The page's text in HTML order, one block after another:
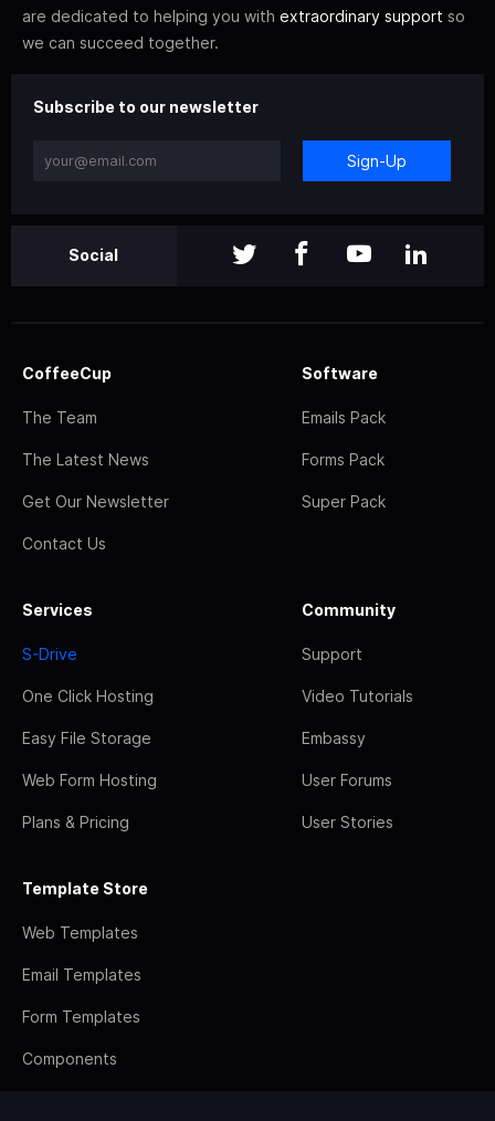
are dedicated to helping you with extraordinary support so
we can succeed together.
Subscribe to our newsletter
Sign-Up
Social
CoffeeCup
The Team
The Latest News
Get Our Newsletter
Contact Us
Software
Emails Pack
Forms Pack
Super Pack
Services
S-Drive
One Click Hosting
Easy File Storage
Web Form Hosting
Plans & Pricing
Community
Support
Video Tutorials
Embassy
User Forums
User Stories
Template Store
Web Templates
Email Templates
Form Templates
Components